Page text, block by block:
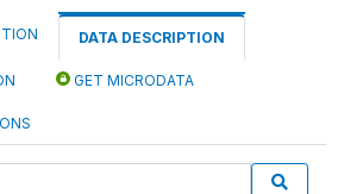
DATA DESCRIPTION
GET MICRODATA